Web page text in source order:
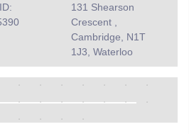
131 Shearson
Crescent ,
Cambridge, N1T
1J3, Waterloo